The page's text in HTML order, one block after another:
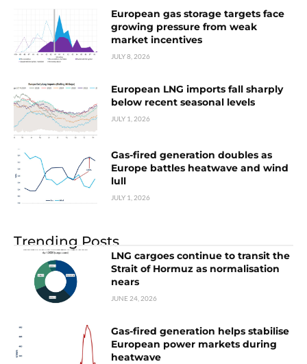
European gas storage targets face
growing pressure from weak
market incentives
JULY 8, 2026
European LNG imports fall sharply
below recent seasonal levels
JULY 1, 2026
Gas-fired generation doubles as
Europe battles heatwave and wind
lull
JULY 1, 2026
Trending Posts
LNG cargoes continue to transit the
Strait of Hormuz as normalisation
nears
JUNE 24, 2026
Gas-fired generation helps stabilise
European power markets during
heatwave